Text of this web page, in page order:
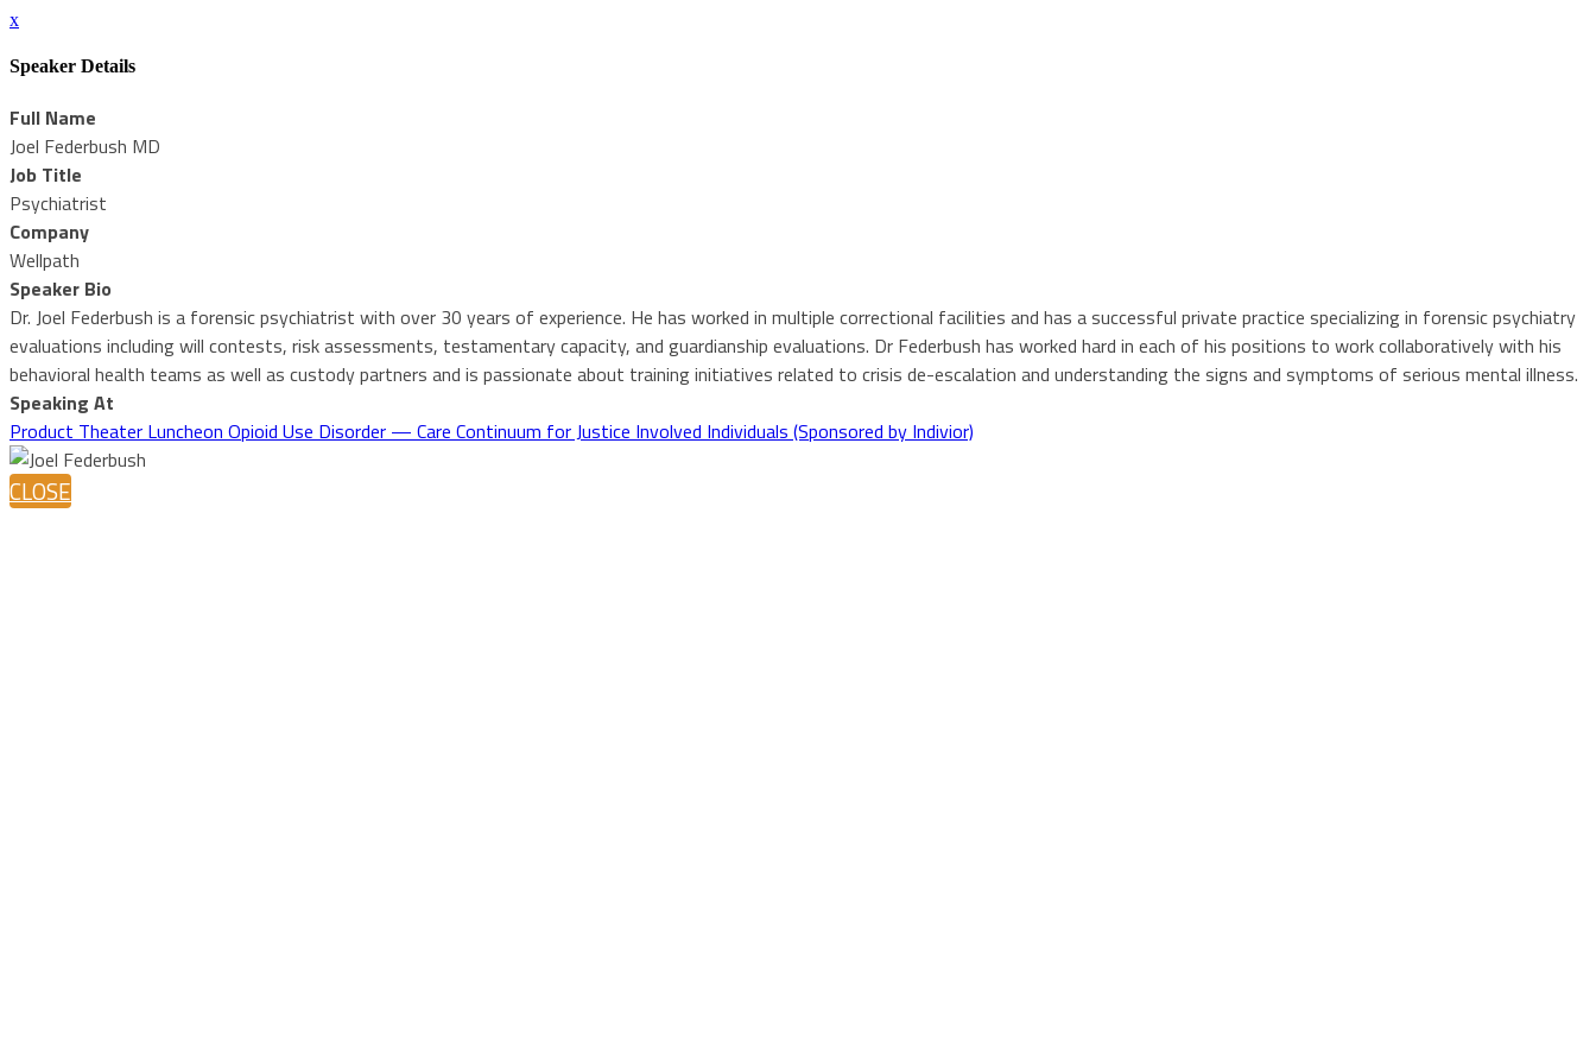
x
Speaker Details
Full Name
Joel Federbush MD
Job Title
Psychiatrist
Company
Wellpath
Speaker Bio
Dr. Joel Federbush is a forensic psychiatrist with over 30 years of experience. He has worked in multiple correctional facilities and has a successful private practice specializing in forensic psychiatry
evaluations including will contests, risk assessments, testamentary capacity, and guardianship evaluations. Dr Federbush has worked hard in each of his positions to work collaboratively with his
behavioral health teams as well as custody partners and is passionate about training initiatives related to crisis de-escalation and understanding the signs and symptoms of serious mental illness.
Speaking At
Product Theater Luncheon Opioid Use Disorder — Care Continuum for Justice Involved Individuals (Sponsored by Indivior)
CLOSE